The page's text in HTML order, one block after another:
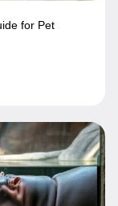
for Pet